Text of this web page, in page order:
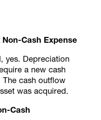
Cash Expense
yes. Depreciation
a new cash
The cash outflow
was acquired.
Cash